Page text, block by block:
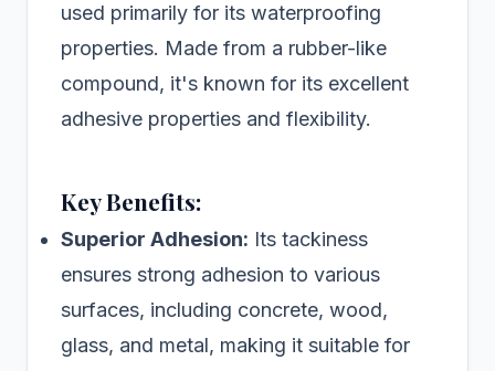
used primarily for its waterproofing
properties. Made from a rubber-like
compound, it's known for its excellent
adhesive properties and flexibility.
Key Benefits:
Superior Adhesion: Its tackiness
ensures strong adhesion to various
surfaces, including concrete, wood,
glass, and metal, making it suitable for